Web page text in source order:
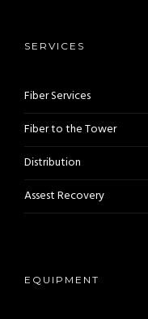
SERVICES
Fiber Services
Fiber to the Tower
Distribution
Assest Recovery
EQUIPMENT